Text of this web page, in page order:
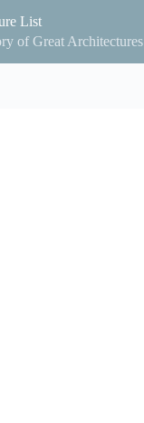
List
of Great Architectures